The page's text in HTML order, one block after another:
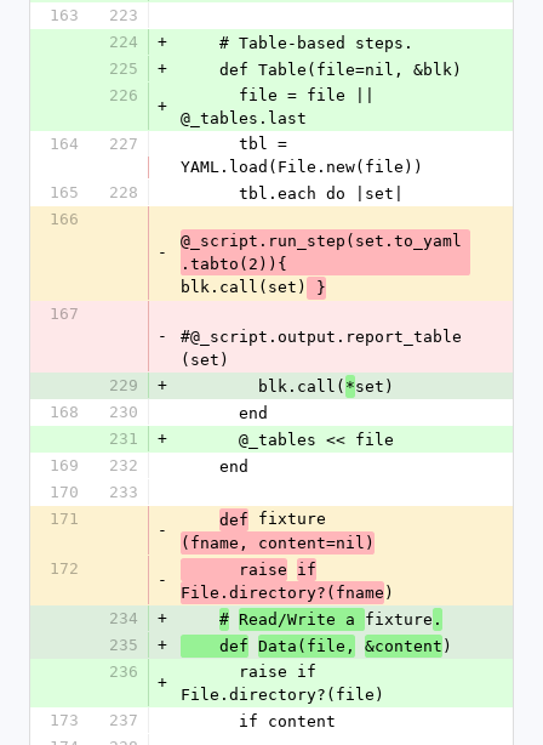
163
223
224
+
    # Table-based steps.
225
+
    def Table(file=nil, &blk)
226
+
@_tables.last
164
227
YAML.load(File.new(file))
165
228
      tbl.each do |set|
166
-
@_script.run_step(set.to_yaml
.tabto(2)){
blk.call(set)
}
167
-
#@_script.output.report_table
(set)
229
+
        blk.call(
*set)
168
230
      end
231
+
      @_tables << file
169
232
    end
170
233
171
-
def fixture
(fname, content=nil)
172
-
      raise
if
File.directory?(fname )
234
+ # Read/Write a fixture .
235
+
    def
Data(file, &content )
236
+
File.directory?(file)
173
237
      if content